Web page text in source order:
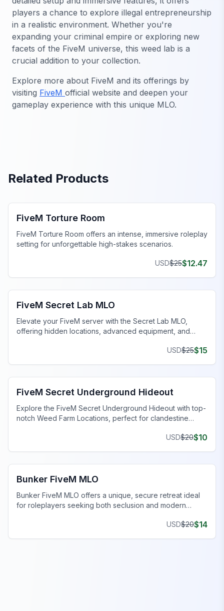
players a chance to explore illegal entrepreneurship
in a realistic environment. Whether you're
expanding your criminal empire or exploring new
facets of the FiveM universe, this weed lab is a
crucial addition to your collection.
Explore more about FiveM and its offerings by
visiting FiveM official website and deepen your
gameplay experience with this unique MLO.
Related Products
FiveM Torture Room
FiveM Torture Room offers an intense, immersive roleplay
setting for unforgettable high-stakes scenarios.
USD$25$12.47
FiveM Drugs MLO
FiveM Secret Lab MLO
Elevate your FiveM server with the Secret Lab MLO,
offering hidden locations, advanced equipment, and
USD$25$15
FiveM Gang MLO
FiveM Secret Underground Hideout
Explore the FiveM Secret Underground Hideout with top-
notch Weed Farm Locations, perfect for clandestine
USD$20$10
FiveM Bunker MLO
Bunker FiveM MLO
Bunker FiveM MLO offers a unique, secure retreat ideal
for roleplayers seeking both seclusion and modern
USD$20$14